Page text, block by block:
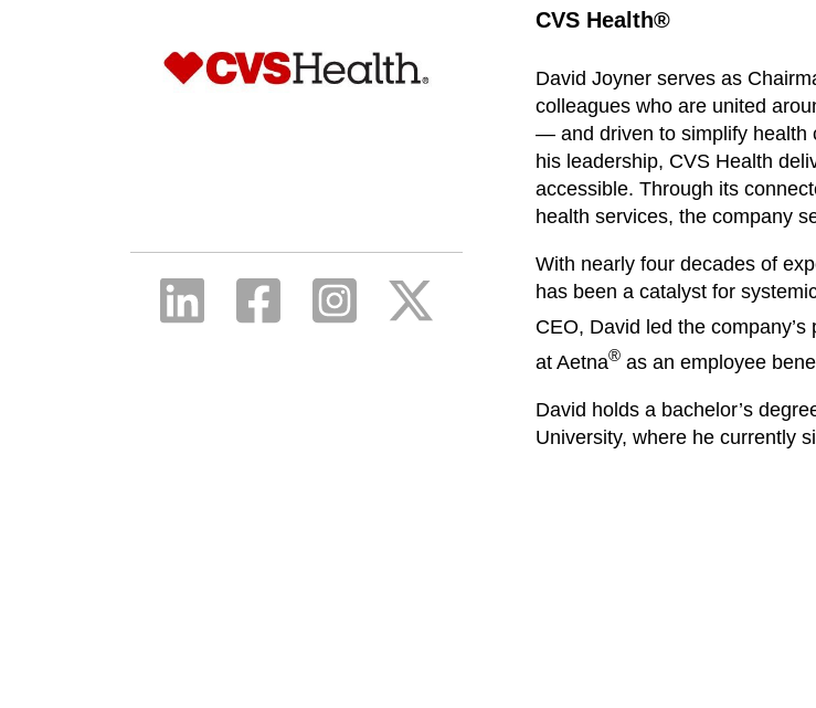
CVS Health®
David Joyner serves as
colleagues who are united
— and driven to simplify health
his leadership, CVS Health
accessible. Through its
health services, the company
With nearly four decades of
has been a catalyst for
CEO, David led the
at Aetna® as an employee
David holds a bachelor’s
University, where he currently